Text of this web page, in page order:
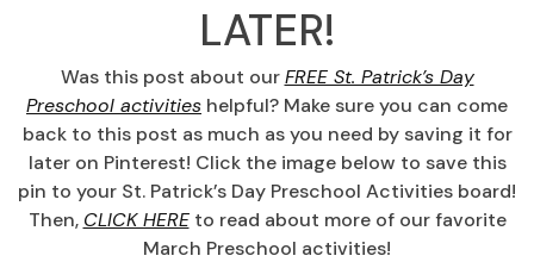
LATER!
Was this post about ourFREE St. Patrick’s Day
Preschool activities helpful? Make sure you can come
back to this post as much as you need by saving it for
later on Pinterest! Click the image below to save this
pin to your St. Patrick’s Day Preschool Activities board!
Then, CLICK HEREto read about more of our favorite
March Preschool activities!